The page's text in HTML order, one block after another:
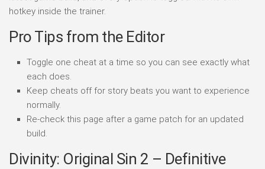
hotkey inside the trainer.
Pro Tips from the Editor
Toggle one cheat at a time so you can see exactly what
each does.
Keep cheats off for story beats you want to experience
normally.
Re-check this page after a game patch for an updated
build.
Divinity: Original Sin 2 – Definitive